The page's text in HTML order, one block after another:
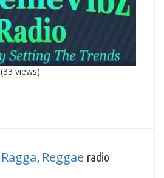
(33 views)
Ragga Reggae radio